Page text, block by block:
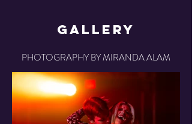
Gallery
PHOTOGRAPHY BY MIRANDA ALAM